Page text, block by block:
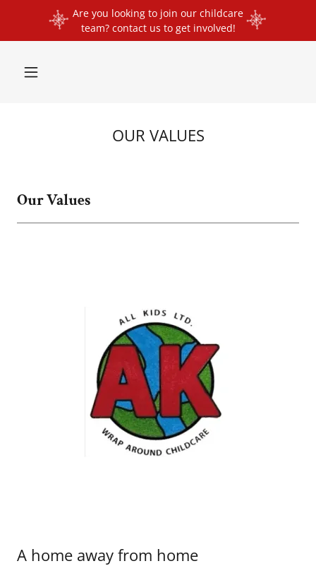
Are you looking to join our childcare
team? contact us to get involved!
OUR VALUES
Our Values
A home away from home